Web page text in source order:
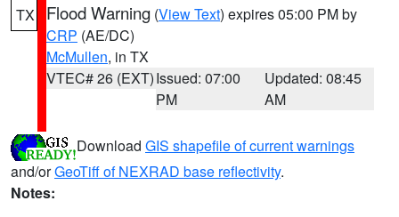
TX Flood Warning (View Text) expires 05:00 PM by
CRP (AE/DC)
McMullen, in TX
VTEC# 26 (EXT)Issued: 07:00
PM
Updated: 08:45
AM
Download GIS shapefile of current warnings
and/orGeoTiff of NEXRAD base reflectivity.
Notes: